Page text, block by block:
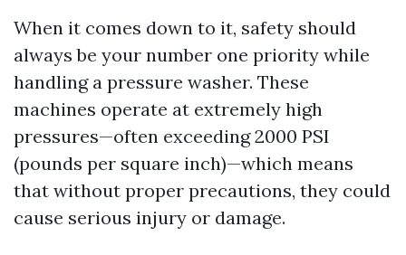
When it comes down to it, safety should
always be your number one priority while
handling a pressure washer. These
machines operate at extremely high
pressures—often exceeding 2000 PSI
(pounds per square inch)—which means
that without proper precautions, they could
cause serious injury or damage.